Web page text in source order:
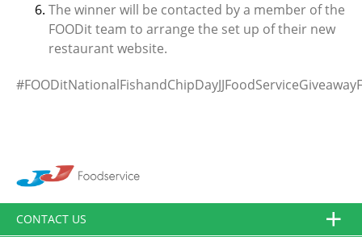
The winner will be contacted by a member of the
FOODit team to arrange the set up of their new
restaurant website.
CONTACT US